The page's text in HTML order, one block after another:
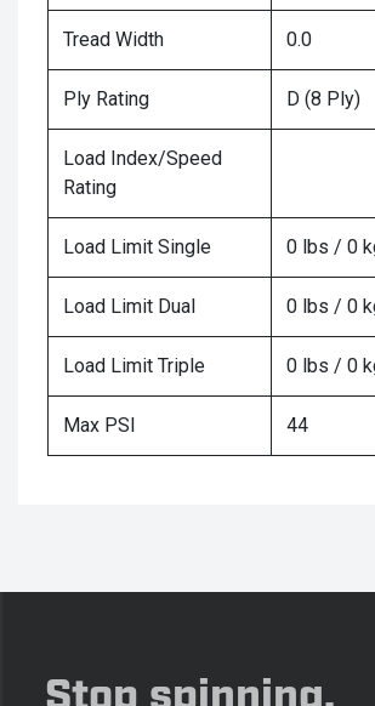
Tread Width 0.0
Ply Rating D (8 Ply)
Load Index/Speed
Rating
Load Limit Single 0 lbs / 0
Load Limit Dual 0 lbs / 0
Load Limit Triple 0 lbs / 0
Max PSI 44